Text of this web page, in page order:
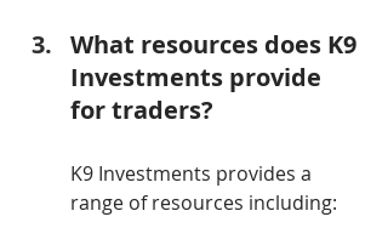
What resources does K9
Investments provide
for traders?
K9 Investments provides a
range of resources including: